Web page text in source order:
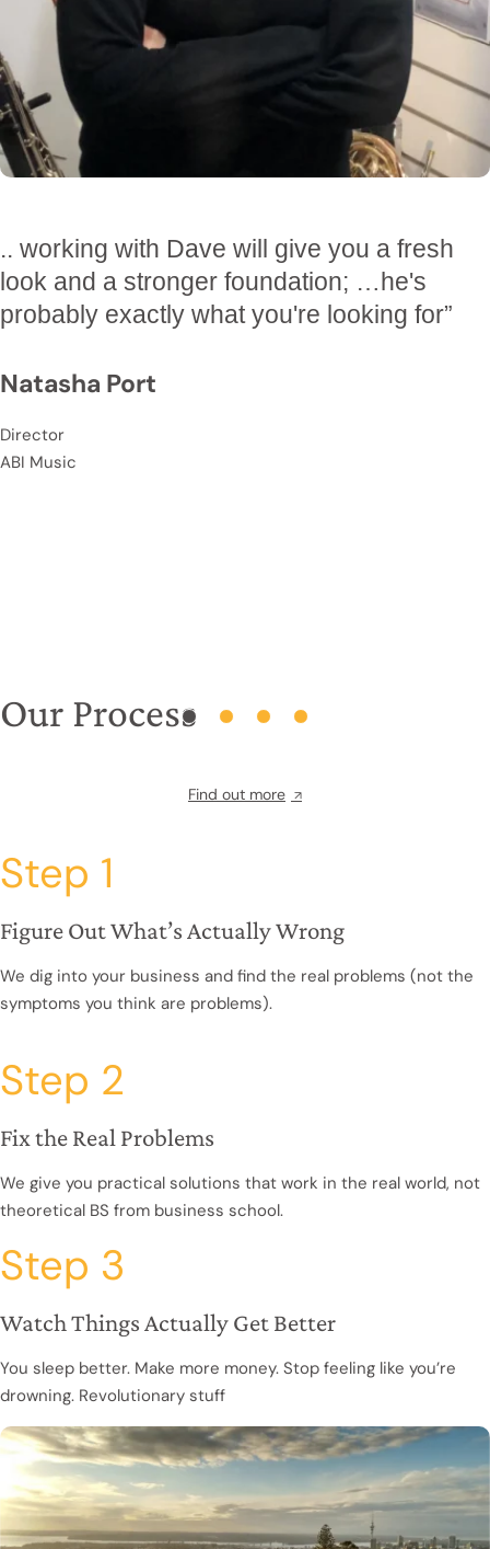
.. working with Dave will give you a fresh
look and a stronger foundation; …he's
probably exactly what you're looking for”
Natasha Port
Director
ABI Music
“Dave has introduced more robust systems
and sales and marketing initiatives into my
business that are getting great results.”
Rob
Owner
Glenfield Panelbeaters & Paint
Managing Director
Queenstown Scaffolding
Our Process
Find out more
Step 1
Figure Out What’s Actually Wrong
We dig into your business and find the real problems (not the
symptoms you think are problems).
Step 2
Fix the Real Problems
We give you practical solutions that work in the real world, not
theoretical BS from business school.
Step 3
Watch Things Actually Get Better
You sleep better. Make more money. Stop feeling like you’re
drowning. Revolutionary stuff